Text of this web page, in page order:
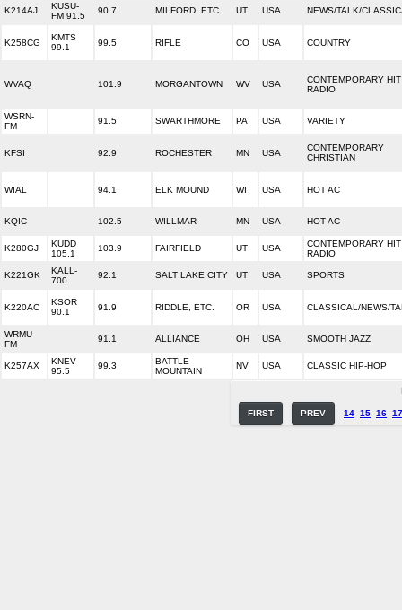
K214AJ
KUSU-
FM 91.5
90.7 MILFORD, ETC. UT USA NEWS/TALK/
K258CG
KMTS
99.1
99.5 RIFLE CO USA COUNTRY
WVAQ 101.9 MORGANTOWN WV USA
CONTEMPORARY HIT
RADIO
WSRN-
FM
91.5 SWARTHMORE PA USA VARIETY
KFSI 92.9 ROCHESTER MN USA
CONTEMPORARY
CHRISTIAN
WIAL 94.1 ELK MOUND WI USA HOT AC
KQIC 102.5 WILLMAR MN USA HOT AC
K280GJ
KUDD
105.1
103.9 FAIRFIELD UT USA
CONTEMPORARY HIT
RADIO
K221GK
KALL-
700
92.1 SALT LAKE CITY UT USA SPORTS
K220AC
KSOR
90.1
91.9 RIDDLE, ETC. OR USA CLASSICAL/NEWS/
WRMU-
FM
91.1 ALLIANCE OH USA SMOOTH JAZZ
K257AX
KNEV
95.5
99.3
BATTLE
MOUNTAIN
NV USA CLASSIC HIP-HOP
FIRST PREV 14 15 16 17